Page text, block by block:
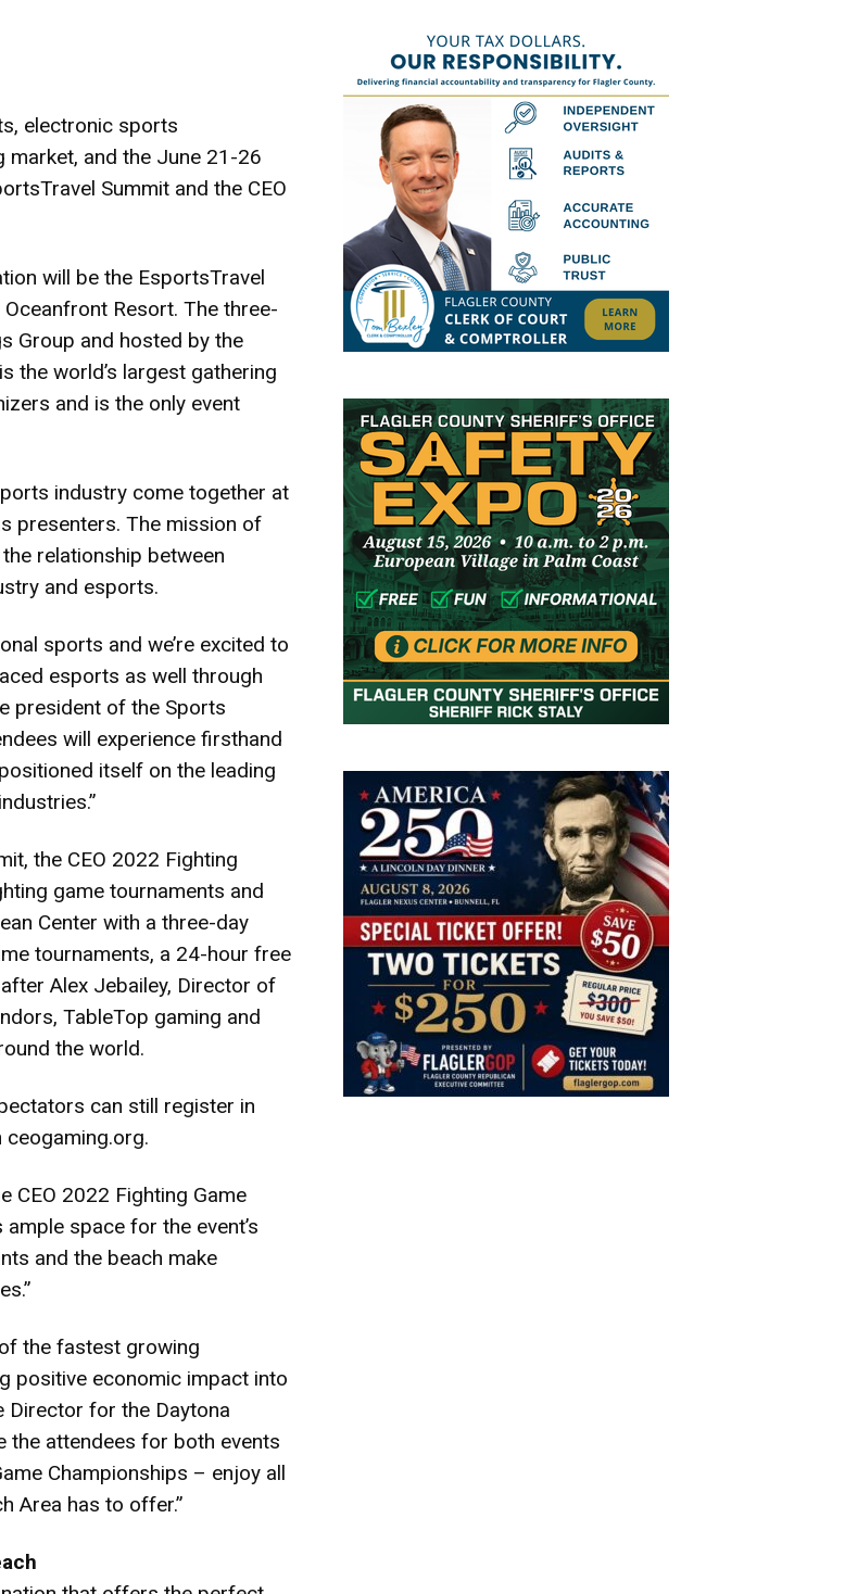
electronic sports
market, and the June 21-26
Summit and the CEO
will be the EsportsTravel
Resort. The three-
Group and hosted by the
the world’s largest gathering
and is the only event
industry come together at
presenters. The mission of
relationship between
and esports.
sports and we’re excited to
esports as well through
president of the Sports
will experience firsthand
itself on the leading
the CEO 2022 Fighting
game tournaments and
Center with a three-day
tournaments, a 24-hour free
Alex Jebailey, Director of
TableTop gaming and
the world.
can still register in
ceogaming.org.
CEO 2022 Fighting Game
space for the event’s
and the beach make
the fastest growing
positive economic impact into
Director for the Daytona
the attendees for both events
Championships – enjoy all
Area has to offer.”